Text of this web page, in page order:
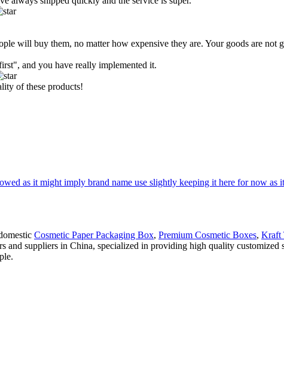
will buy them, no matter how expensive they are. Your goods are
and you have really implemented it.
of these products!
as it might imply brand name use slightly keeping it here for now as
Cosmetic Paper Packaging Box, Premium Cosmetic Boxes, Kraft
and suppliers in China, specialized in providing high quality